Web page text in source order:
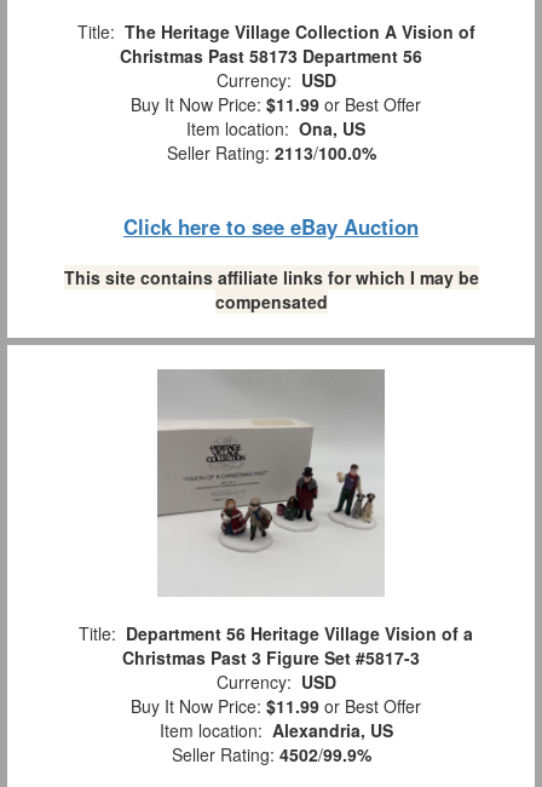
Title: The Heritage Village Collection A Vision of
Christmas Past 58173 Department 56
Currency: USD
Buy It Now Price: $11.99 or Best Offer
Item location: Ona, US
Seller Rating: 2113/100.0%
Click here to see eBay Auction
This site contains affiliate links for which I may be
compensated
Title: Department 56 Heritage Village Vision of a
Christmas Past 3 Figure Set #5817-3
Currency: USD
Buy It Now Price: $11.99 or Best Offer
Item location: Alexandria, US
Seller Rating: 4502/99.9%